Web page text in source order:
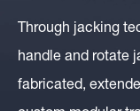
Through jacking
handle and rotate
fabricated,